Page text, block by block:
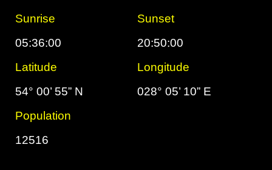
Sunrise
Sunset
05:36:00
20:50:00
Latitude
Longitude
54° 00’ 55” N
028° 05’ 10” E
Population
12516